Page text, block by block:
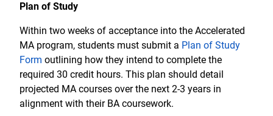
Plan of Study
Within two weeks of acceptance into the Accelerated
MA program, students must submit a Plan of Study
Form outlining how they intend to complete the
required 30 credit hours. This plan should detail
projected MA courses over the next 2-3 years in
alignment with their BA coursework.